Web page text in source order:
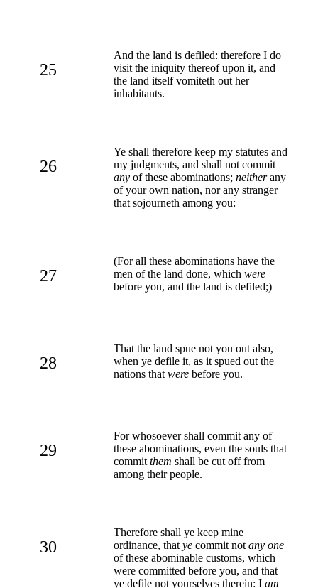
25
And the land is defiled: therefore I do
visit the iniquity thereof upon it, and
the land itself vomiteth out her
inhabitants.
26
Ye shall therefore keep my statutes and
my judgments, and shall not commit
any of these abominations; neitherany
of your own nation, nor any stranger
that sojourneth among you:
27
(For all these abominations have the
men of the land done, which were
before you, and the land is defiled;)
28
That the land spue not you out also,
when ye defile it, as it spued out the
nations that were before you.
29
For whosoever shall commit any of
these abominations, even the souls that
commit them shall be cut off from
among their people.
30
Therefore shall ye keep mine
ordinance, that ye commit not any one
of these abominable customs, which
were committed before you, and that
ye defile not yourselves therein: I am